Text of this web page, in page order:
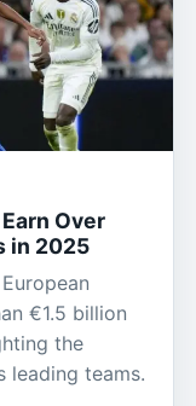
Over
in 2025
€1.5 billion
the
leading teams.